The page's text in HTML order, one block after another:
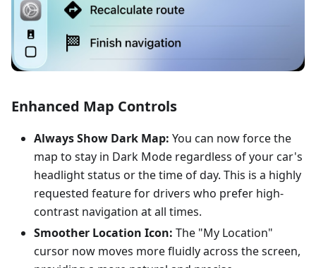
Enhanced Map Controls
Always Show Dark Map: You can now force the
map to stay in Dark Mode regardless of your car's
headlight status or the time of day. This is a highly
requested feature for drivers who prefer high-
contrast navigation at all times.
Smoother Location Icon: The "My Location"
cursor now moves more fluidly across the screen,